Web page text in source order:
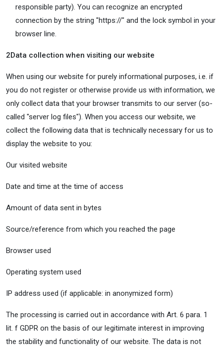
responsible party). You can recognize an encrypted
connection by the string "https://" and the lock symbol in your
browser line.
2Data collection when visiting our website
When using our website for purely informational purposes, i.e. if
you do not register or otherwise provide us with information, we
only collect data that your browser transmits to our server (so-
called "server log files"). When you access our website, we
collect the following data that is technically necessary for us to
display the website to you:
Our visited website
Date and time at the time of access
Amount of data sent in bytes
Source/reference from which you reached the page
Browser used
Operating system used
IP address used (if applicable: in anonymized form)
The processing is carried out in accordance with Art. 6 para. 1
lit. f GDPR on the basis of our legitimate interest in improving
the stability and functionality of our website. The data is not